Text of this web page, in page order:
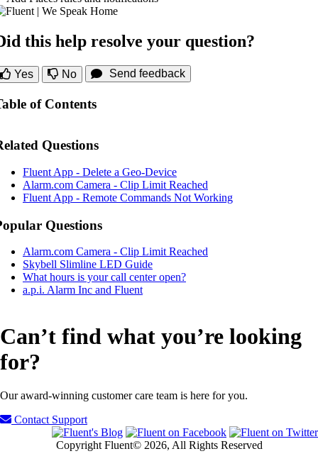
this help resolve your question?
Yes No Send feedback
of Contents
Questions
Fluent App - Delete a Geo-Device
Alarm.com Camera - Clip Limit Reached
Fluent App - Remote Commands Not Working
Questions
Alarm.com Camera - Clip Limit Reached
Skybell Slimline LED Guide
What hours is your call center open?
a.p.i. Alarm Inc and Fluent
Can’t find what you’re looking
for?
Our award-winning customer care team is here for you.
Contact Support
Copyright Fluent© 2026, All Rights Reserved